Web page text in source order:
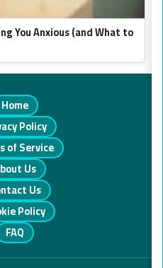
You Anxious (and What to
Home
Policy
of Service
Us
Us
Policy
FAQ